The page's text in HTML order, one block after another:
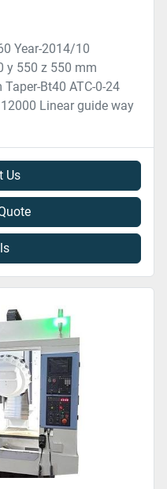
Year-2014/10
y 550 z 550 mm
Bt40 ATC-0-24
Linear guide way
Us